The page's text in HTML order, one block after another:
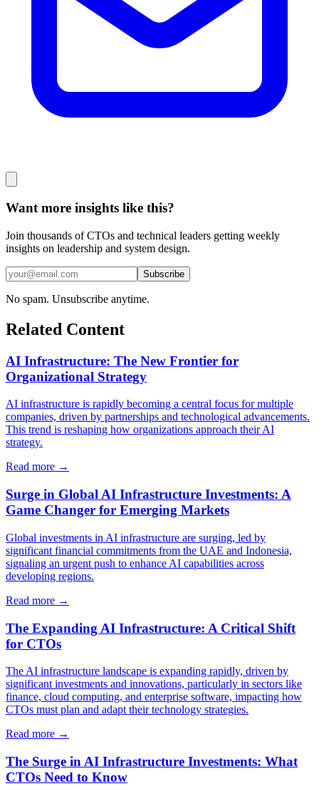
Want more insights like this?
Join thousands of CTOs and technical leaders getting weekly
insights on leadership and system design.
Subscribe
No spam. Unsubscribe anytime.
Related Content
AI Infrastructure: The New Frontier for
Organizational Strategy
AI infrastructure is rapidly becoming a central focus for multiple
companies, driven by partnerships and technological advancements.
This trend is reshaping how organizations approach their AI
strategy.
Read more →
Surge in Global AI Infrastructure Investments: A
Game Changer for Emerging Markets
Global investments in AI infrastructure are surging, led by
significant financial commitments from the UAE and Indonesia,
signaling an urgent push to enhance AI capabilities across
developing regions.
Read more →
The Expanding AI Infrastructure: A Critical Shift
for CTOs
The AI infrastructure landscape is expanding rapidly, driven by
significant investments and innovations, particularly in sectors like
finance, cloud computing, and enterprise software, impacting how
CTOs must plan and adapt their technology strategies.
Read more →
The Surge in AI Infrastructure Investments: What
CTOs Need to Know